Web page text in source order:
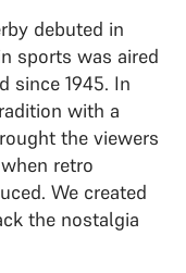
debuted in
sports was aired
since 1945. In
with a
the viewers
retro
We created
the nostalgia